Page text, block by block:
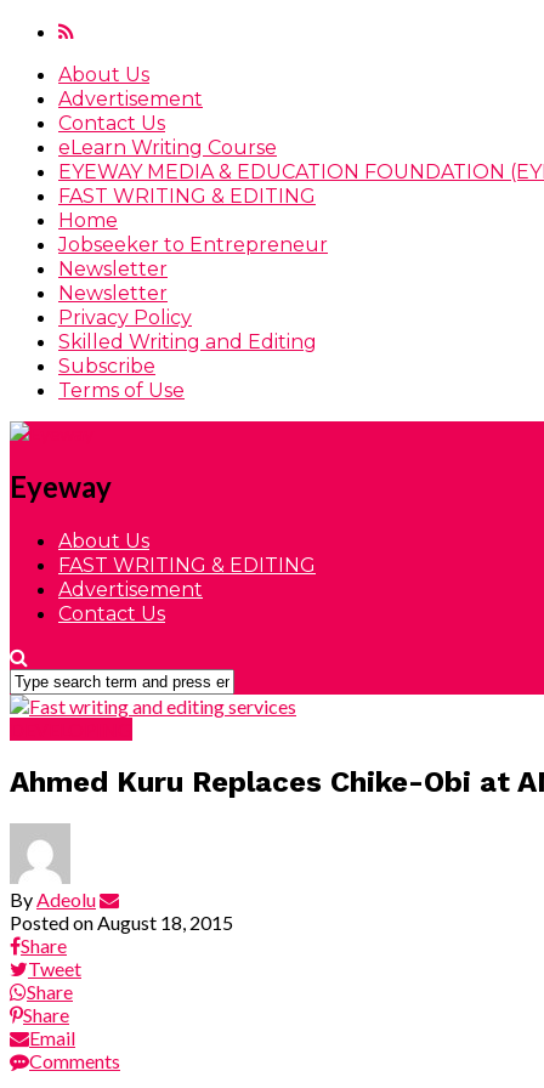
About Us
Advertisement
Contact Us
eLearn Writing Course
EYEWAY MEDIA & EDUCATION FOUNDATION
FAST WRITING & EDITING
Home
Jobseeker to Entrepreneur
Newsletter
Newsletter
Privacy Policy
Skilled Writing and Editing
Subscribe
Terms of Use
Eyeway
About Us
FAST WRITING & EDITING
Advertisement
Contact Us
Ahmed Kuru Replaces Chike-Obi at
By Adeolu
Posted on August 18, 2015
Share
Tweet
Share
Share
Email
Comments